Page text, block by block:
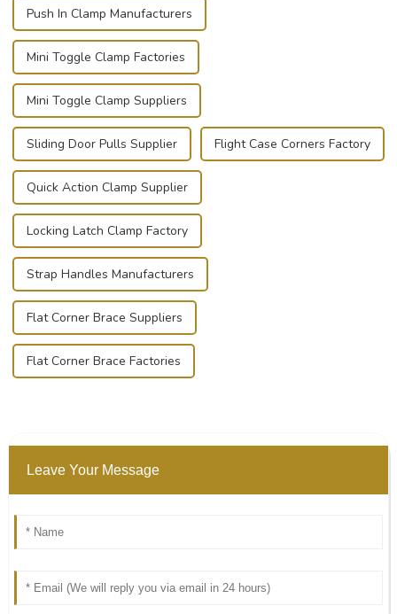
Push In Clamp Manufacturers
Mini Toggle Clamp Factories
Mini Toggle Clamp Suppliers
Sliding Door Pulls Supplier Flight Case Corners Factory
Quick Action Clamp Supplier
Locking Latch Clamp Factory
Strap Handles Manufacturers
Flat Corner Brace Suppliers
Flat Corner Brace Factories
Leave Your Message